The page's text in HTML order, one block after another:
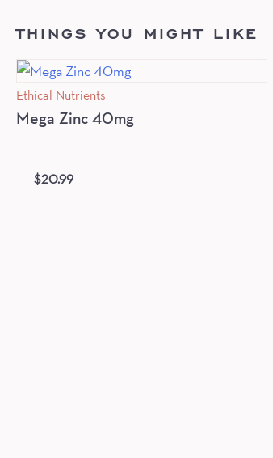
THINGS YOU MIGHT LIKE
Ethical Nutrients
Mega Zinc 40mg
$20.99